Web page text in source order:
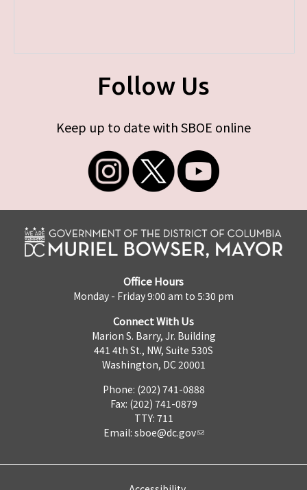
Follow Us
Keep up to date with SBOE online
Office Hours
Monday - Friday 9:00 am to 5:30 pm
Connect With Us
Marion S. Barry, Jr. Building
441 4th St., NW, Suite 530S
Washington, DC 20001
Phone: (202) 741-0888
Fax: (202) 741-0879
TTY: 711
Email: sboe@dc.gov